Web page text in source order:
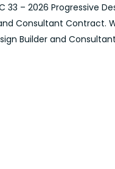
– 2026 Progressive
Consultant Contract.
Builder and